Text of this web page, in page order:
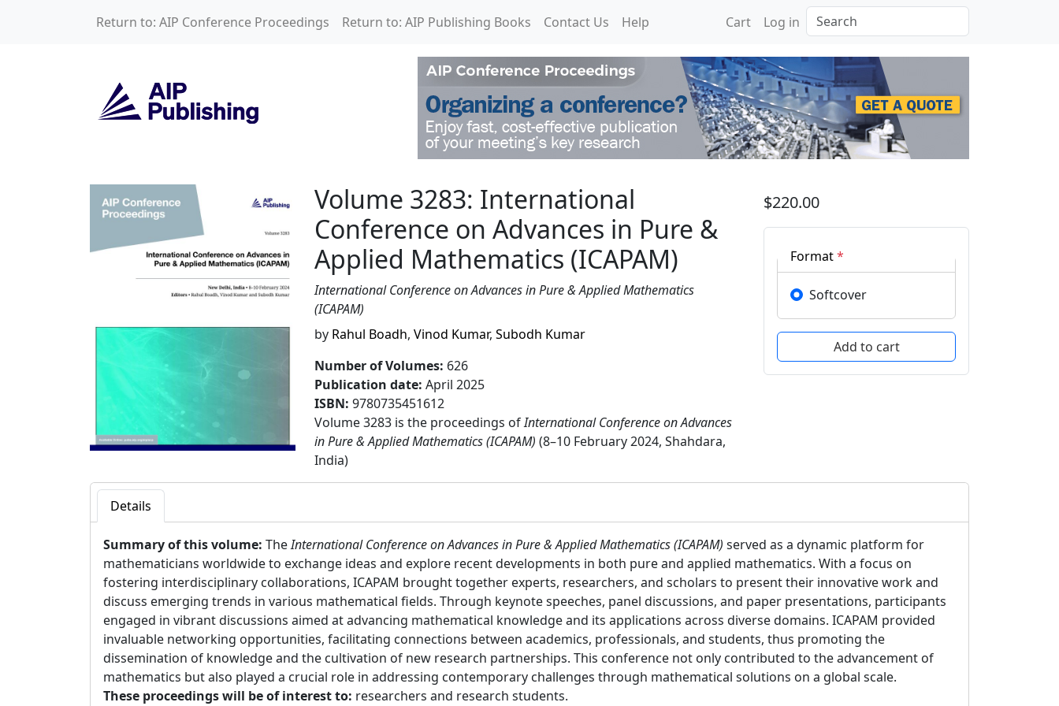
Return to: AIP Conference Proceedings Return to: AIP Publishing Books Contact Us Help Cart Log in Search
Volume 3283: International Conference on Advances in Pure &
Volume 3283: International
Conference on Advances in Pure &
Applied Mathematics (ICAPAM)
International Conference on Advances in Pure & Applied Mathematics
(ICAPAM)
by Rahul Boadh, Vinod Kumar, Subodh Kumar
Number of Volumes: 626
Publication date: April 2025
ISBN: 9780735451612
Volume 3283 is the proceedings ofInternational Conference on Advances
in Pure & Applied Mathematics (ICAPAM) (8–10 February 2024, Shahdara,
India)
$220.00
Format*
Softcover
Details
Summary of this volume: TheInternational Conference on Advances in Pure & Applied Mathematics (ICAPAM) served as a dynamic platform for
mathematicians worldwide to exchange ideas and explore recent developments in both pure and applied mathematics. With a focus on
fostering interdisciplinary collaborations, ICAPAM brought together experts, researchers, and scholars to present their innovative work and
discuss emerging trends in various mathematical fields. Through keynote speeches, panel discussions, and paper presentations, participants
engaged in vibrant discussions aimed at advancing mathematical knowledge and its applications across diverse domains. ICAPAM provided
invaluable networking opportunities, facilitating connections between academics, professionals, and students, thus promoting the
dissemination of knowledge and the cultivation of new research partnerships. This conference not only contributed to the advancement of
mathematics but also played a crucial role in addressing contemporary challenges through mathematical solutions on a global scale.
These proceedings will be of interest to: researchers and research students.